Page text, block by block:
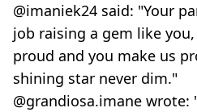
@imaniek24 said: "Your
job raising a gem like
proud and you make us
shining star never dim."
@grandiosa.imane wrote: